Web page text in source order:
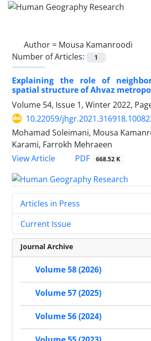
Author = Mousa Kamanroodi
Number of Articles:
1
Explaining the role of
spatial structure of Ahvaz
Volume 54, Issue 1, Winter 2022,
10.22059/
Mohamad Soleimani, Mousa
Karami, Farrokh Mehraeen
View Article
PDF 668.52 K
Articles in Press
Current Issue
Journal Archive
Volume 58 (2026)
Volume 57 (2025)
Volume 56 (2024)